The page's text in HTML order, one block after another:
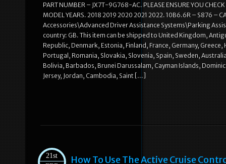
PART NUMBER – JX7T-9G768-AC. PLEASE ENSURE YOU
MODEL YEARS. 2018 2019 2020 2021 2022. 10B6.6R – S876 –
Accessories\Advanced Driver Assistance Systems\Parking
country: GB. This item can be shipped to United Kingdom,
Republic, Denmark, Estonia, Finland, France, Germany,
Portugal, Romania, Slovakia, Slovenia, Spain, Sweden,
Bolivia, Barbados, Brunei Darussalam, Cayman Islands,
Jersey, Jordan, Cambodia, Saint […]
21st
How To Use The Active Cruise